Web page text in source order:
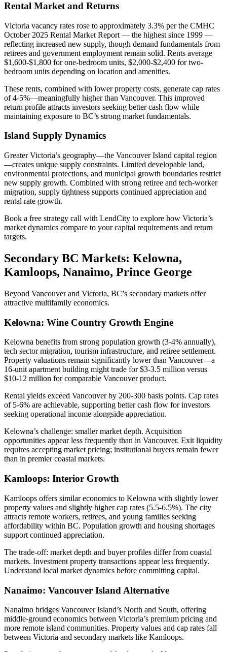
Rental Market and Returns
Victoria vacancy rates rose to approximately 3.3% per the CMHC
October 2025 Rental Market Report — the highest since 1999 —
reflecting increased new supply, though demand fundamentals from
retirees and government employment remain solid. Rents average
$1,600-$1,800 for one-bedroom units, $2,000-$2,400 for two-
bedroom units depending on location and amenities.
These rents, combined with lower property costs, generate cap rates
of 4-5%—meaningfully higher than Vancouver. This improved
return profile attracts investors seeking better cash flow while
maintaining exposure to BC’s strong market fundamentals.
Island Supply Dynamics
Greater Victoria’s geography—the Vancouver Island capital region
—creates unique supply constraints. Limited developable land,
environmental protections, and municipal growth boundaries restrict
new supply growth. Combined with strong retiree and tech-worker
migration, supply tightness supports continued appreciation and
rental rate growth.
Book a free strategy call with LendCity to explore how Victoria’s
market dynamics compare to your capital requirements and return
targets.
Secondary BC Markets: Kelowna,
Kamloops, Nanaimo, Prince George
Beyond Vancouver and Victoria, BC’s secondary markets offer
attractive multifamily economics.
Kelowna: Wine Country Growth Engine
Kelowna benefits from strong population growth (3-4% annually),
tech sector migration, tourism infrastructure, and retiree settlement.
Property valuations remain significantly lower than Vancouver—a
16-unit apartment building might trade for $3-3.5 million versus
$10-12 million for comparable Vancouver product.
Rental yields exceed Vancouver by 200-300 basis points. Cap rates
of 5-6% are achievable, supporting better cash flow for investors
seeking operational income alongside appreciation.
Kelowna’s challenge: smaller market depth. Acquisition
opportunities appear less frequently than in Vancouver. Exit liquidity
requires accepting market pricing; institutional buyers remain fewer
than in premier coastal markets.
Kamloops: Interior Growth
Kamloops offers similar economics to Kelowna with slightly lower
property values and slightly higher cap rates (5.5-6.5%). The city
attracts remote workers, retirees, and young families seeking
affordability within BC. Population growth and housing shortages
support continued appreciation.
The trade-off: market depth and buyer profiles differ from coastal
markets. Investment property transactions appear less frequently.
Understand local market dynamics before committing capital.
Nanaimo: Vancouver Island Alternative
Nanaimo bridges Vancouver Island’s North and South, offering
middle-ground economics between Victoria’s premium pricing and
more remote island communities. Property values and cap rates fall
between Victoria and secondary markets like Kamloops.